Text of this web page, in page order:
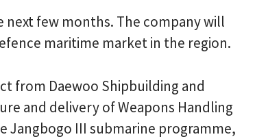
few months. The company will
maritime market in the region.
from Daewoo Shipbuilding and
and delivery of Weapons Handling
Jangbogo III submarine programme,